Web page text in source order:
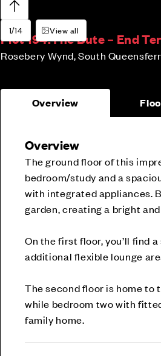
1/14 View all
Plot 194:The Bute – End
Rosebery Wynd, South
Overview
Overview
The ground floor of this
bedroom/study and a
with integrated appliances.
garden, creating a bright
On the first floor, you’ll find
additional flexible lounge
The second floor is home
while bedroom two with
family home.